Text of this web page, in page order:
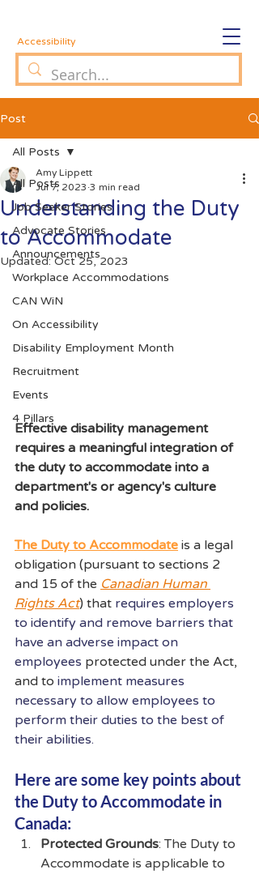
Accessibility
Post
All Posts
Job Seeker Stories
Advocate Stories
Announcements
Workplace Accommodations
CAN WiN
On Accessibility
Disability Employment Month
Recruitment
Events
4 Pillars
All Posts
Understanding the Duty
to Accommodate
Amy Lippett
Jul 7, 2023 3 min read
Updated:Oct 25, 2023
Effective disability management
requires a meaningful integration of
the duty to accommodate into a
department's or agency's culture
and policies.
The Duty to Accommodate is a legal
obligation (pursuant to sections 2
and 15 of the Canadian Human
Rights Act) that requires employers
to identify and remove barriers that
have an adverse impact on
employees protected under the Act,
and to implement measures
necessary to allow employees to
perform their duties to the best of
their abilities.
Here are some key points about
the Duty to Accommodate in
Canada:
Protected Grounds: The Duty to
Accommodate is applicable to